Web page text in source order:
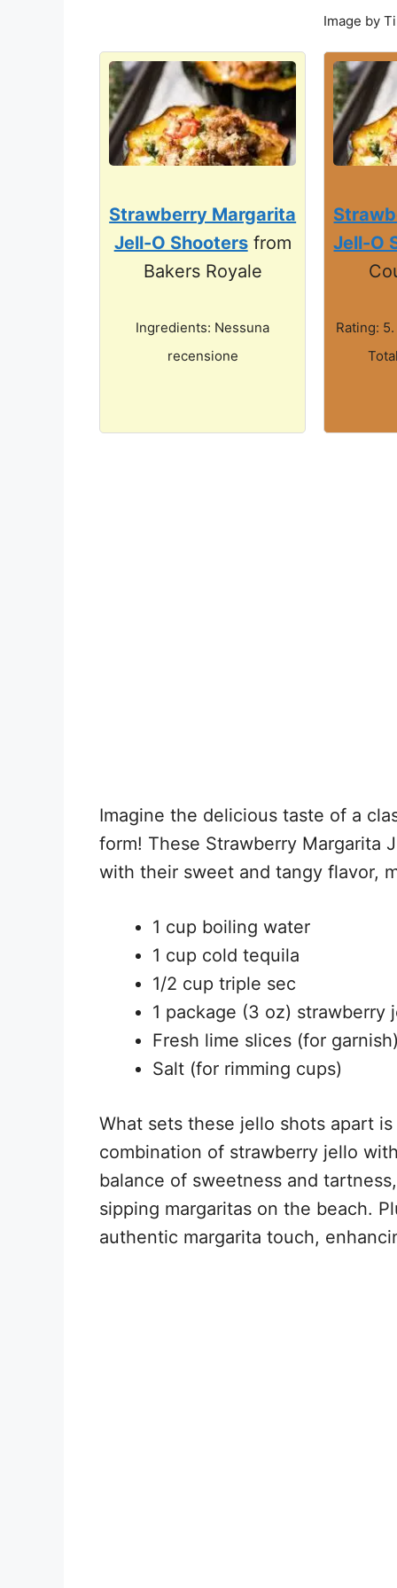
Image by
Strawberry Margarita
Jell-O Shootersfrom
Bakers Royale
Ingredients: Nessuna
recensione
Jell-O
Rating:
Imagine the delicious taste of a
form! These Strawberry Margarita
with their sweet and tangy flavor,
1 cup boiling water
1 cup cold tequila
1/2 cup triple sec
1 package (3 oz) strawberry
Fresh lime slices (for
Salt (for rimming cups)
What sets these jello shots apart
combination of strawberry jello
balance of sweetness and
sipping margaritas on the beach.
authentic margarita touch,